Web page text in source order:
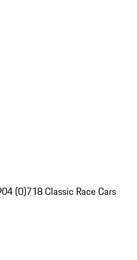
(0)718 Classic Race Cars